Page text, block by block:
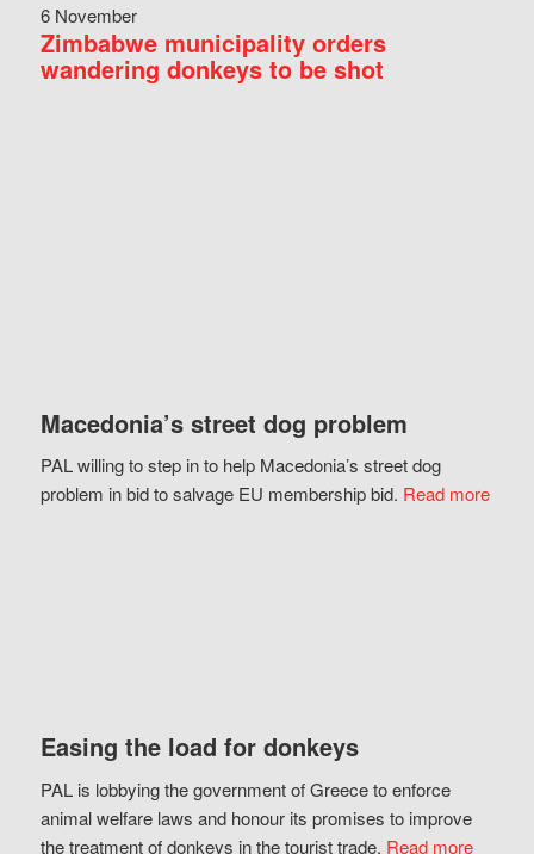
6 November
Zimbabwe municipality orders
wandering donkeys to be shot
Macedonia’s street dog problem
PAL willing to step in to help Macedonia’s street dog
problem in bid to salvage EU membership bid. Read more
Easing the load for donkeys
PAL is lobbying the government of Greece to enforce
animal welfare laws and honour its promises to improve
the treatment of donkeys in the tourist trade. Read more